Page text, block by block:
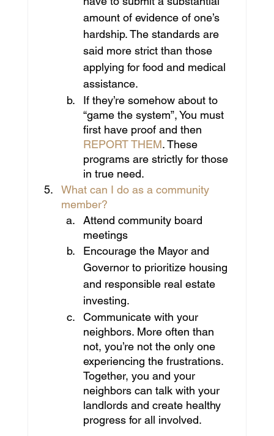
amount of evidence of one’s
hardship. The standards are
said more strict than those
applying for food and medical
assistance.
If they’re somehow about to
“game the system”, You must
first have proof and then
REPORT THEM. These
programs are strictly for those
in true need.
What can I do as a community
member?
Attend community board
meetings
Encourage the Mayor and
Governor to prioritize housing
and responsible real estate
investing.
Communicate with your
neighbors. More often than
not, you’re not the only one
experiencing the frustrations.
Together, you and your
neighbors can talk with your
landlords and create healthy
progress for all involved.